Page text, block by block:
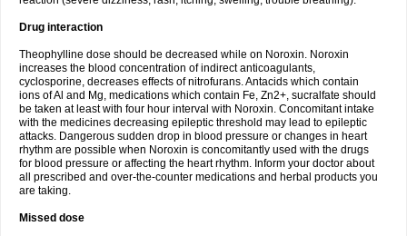
Drug interaction
Theophylline dose should be decreased while on Noroxin. Noroxin
increases the blood concentration of indirect anticoagulants,
cyclosporine, decreases effects of nitrofurans. Antacids which contain
ions of Al and Mg, medications which contain Fe, Zn2+, sucralfate should
be taken at least with four hour interval with Noroxin. Concomitant intake
with the medicines decreasing epileptic threshold may lead to epileptic
attacks. Dangerous sudden drop in blood pressure or changes in heart
rhythm are possible when Noroxin is concomitantly used with the drugs
for blood pressure or affecting the heart rhythm. Inform your doctor about
all prescribed and over-the-counter medications and herbal products you
are taking.
Missed dose